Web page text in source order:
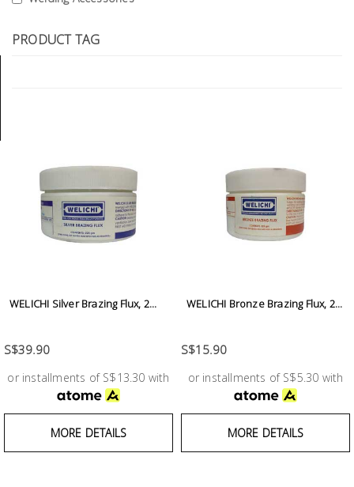
PRODUCT TAG
WELICHI Silver Brazing Flux, 2...
S$39.90
or installments of S$13.30 with
MORE DETAILS
WELICHI Bronze Brazing Flux, 2...
S$15.90
or installments of S$5.30 with
MORE DETAILS
Tools
General
Power
Accessories
Test &
Measurement
Tool
Storage